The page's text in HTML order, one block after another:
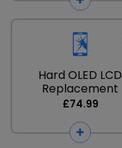
Hard OLED LCD
Replacement
£74.99